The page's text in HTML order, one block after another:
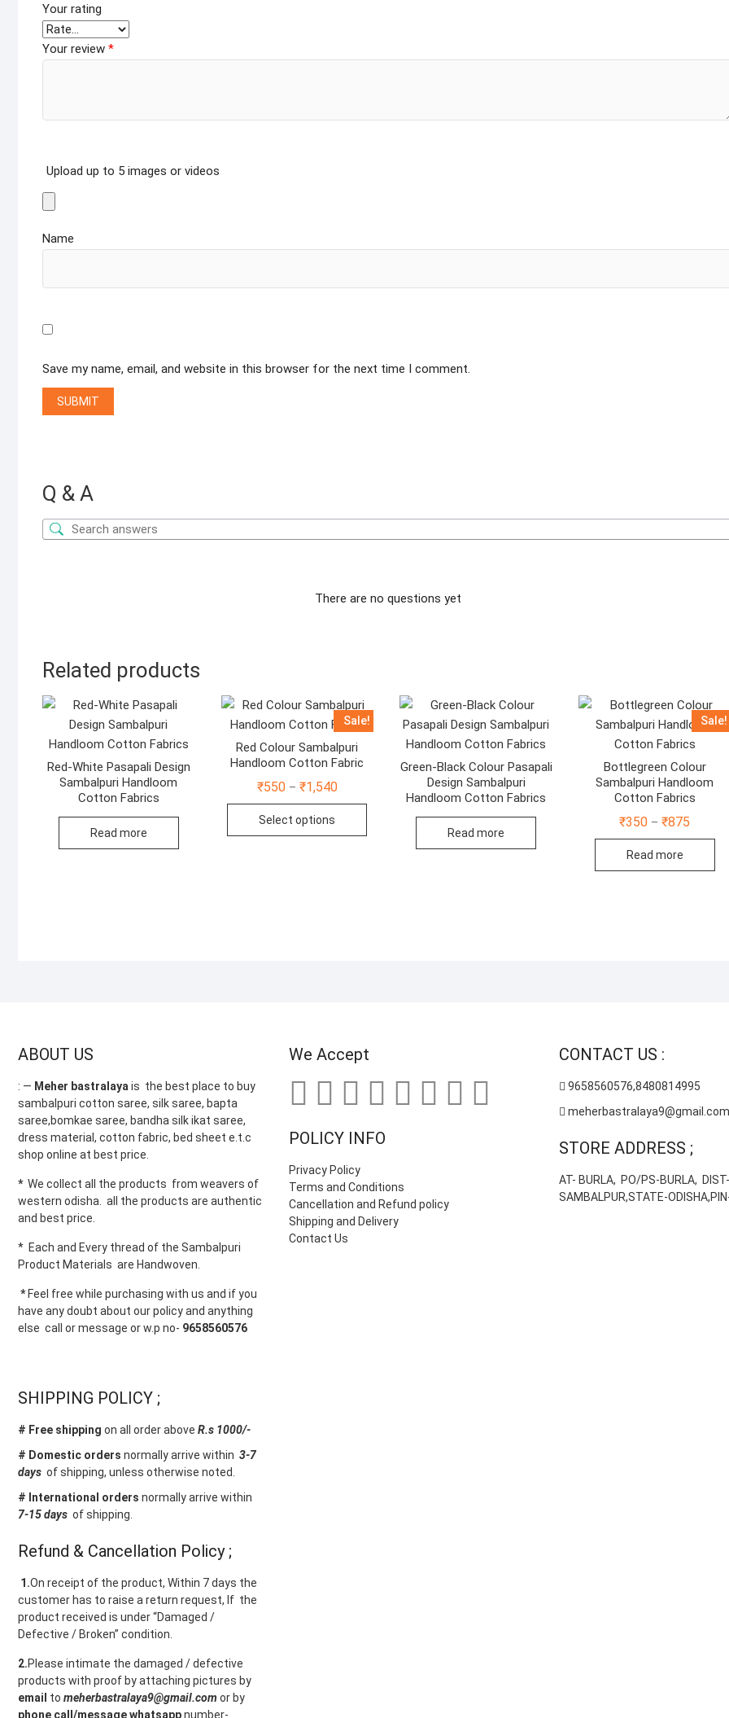
Your rating
Your review *
Upload up to 5 images or videos
Name
Save my name, email, and website in this browser for the next time I comment.
Q & A
There are no questions yet
Related products
Red-White Pasapali Design
Sambalpuri Handloom
Cotton Fabrics
Read more
Sale!
Red Colour Sambalpuri
Handloom Cotton Fabric
₹550 – ₹1,540Price
₹1,540
Select options
This
page
Green-Black Colour Pasapali
Design Sambalpuri
Handloom Cotton Fabrics
Read more
Sale!
Bottlegreen Colour
Sambalpuri Handloom
Cotton Fabrics
₹350 – ₹875
₹875
Read more
ABOUT US
: — Meher bastralaya is the best place to buy
sambalpuri cotton saree, silk saree, bapta
saree,bomkae saree, bandha silk ikat saree,
dress material, cotton fabric, bed sheet e.t.c
shop online at best price.
* We collect all the products from weavers of
western odisha. all the products are authentic
and best price.
* Each and Every thread of the Sambalpuri
Product Materials are Handwoven.
* Feel free while purchasing with us and if you
have any doubt about our policy and anything
else call or message or w.p no- 9658560576
SHIPPING POLICY ;
# Free shipping on all order above R.s 1000/-
# Domestic orders normally arrive within 3-7
days of shipping, unless otherwise noted.
# International orders normally arrive within
7-15 days of shipping.
Refund & Cancellation Policy ;
1.On receipt of the product, Within 7 days the
customer has to raise a return request, If the
product received is under “Damaged /
Defective / Broken” condition.
2.Please intimate the damaged / defective
products with proof by attaching pictures by
email to meherbastralaya9@gmail.com or by
phone call/messagewhatsappnumber-
We Accept
POLICY INFO
Privacy Policy
Terms and Conditions
Cancellation and Refund policy
Shipping and Delivery
Contact Us
CONTACT US :
9658560576,8480814995
meherbastralaya9@gmail.com
STORE ADDRESS ;
AT- BURLA, PO/PS-BURLA, DIST-
SAMBALPUR,STATE-